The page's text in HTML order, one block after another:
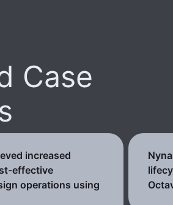
Case
increased
effective
operations using